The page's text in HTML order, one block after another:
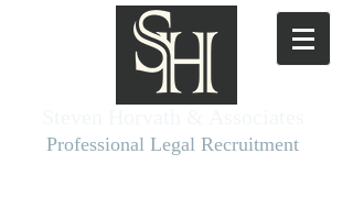
Professional Legal Recruitment